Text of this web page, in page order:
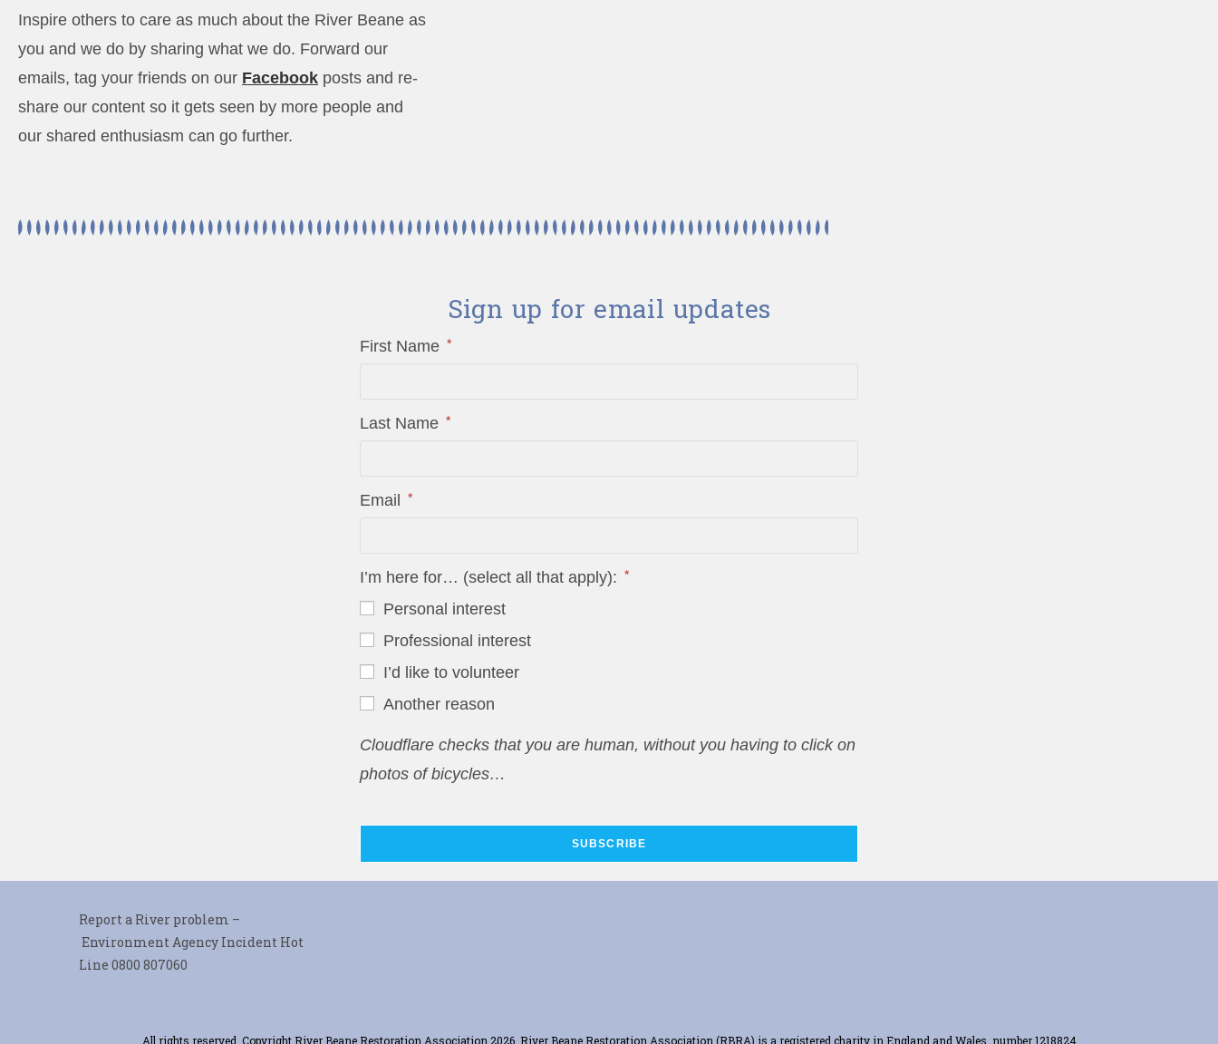
Inspire others to care as much about the River Beane as
you and we do by sharing what we do. Forward our
emails, tag your friends on our Facebook posts and re-
share our content so it gets seen by more people and
our shared enthusiasm can go further.
Sign up for email updates
First Name *
Last Name *
Email *
I’m here for… (select all that apply): *
Personal interest
Professional interest
I’d like to volunteer
Another reason
Cloudflare checks that you are human, without you having to click on
photos of bicycles…
SUBSCRIBE
Report a River problem –
Environment Agency Incident Hot
Line 0800 807060
All rights reserved. Copyright River Beane Restoration Association 2026. River Beane Restoration Association (RBRA) is a registered charity in England and Wales, number 1218824